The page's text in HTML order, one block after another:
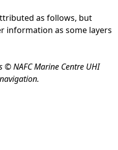
as follows, but
information as some layers
NAFC Marine Centre UHI